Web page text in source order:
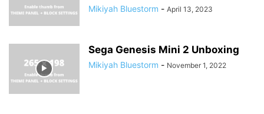
Mikiyah Bluestorm - April 13, 2023
Sega Genesis Mini 2 Unboxing
Mikiyah Bluestorm - November 1, 2022